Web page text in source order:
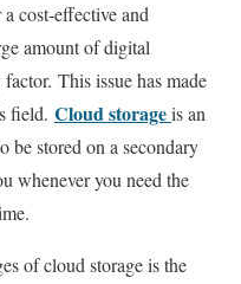
cost-effective and
amount of digital
This issue has made
field. Cloud storageis an
be stored on a secondary
whenever you need the
of cloud storage is the